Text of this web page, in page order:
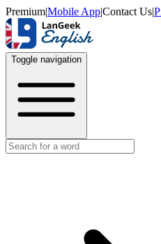
Premium|Mobile App|Contact Us|
Toggle navigation